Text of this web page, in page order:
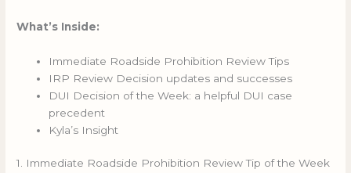
What’s Inside:
Immediate Roadside Prohibition Review Tips
IRP Review Decision updates and successes
DUI Decision of the Week: a helpful DUI case
precedent
Kyla’s Insight
1. Immediate Roadside Prohibition Review Tip of the Week